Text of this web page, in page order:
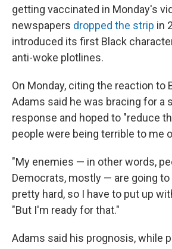
getting vaccinated in Monday's
newspapers dropped the strip in
introduced its first Black
anti-woke plotlines.
On Monday, citing the reaction to
Adams said he was bracing for a
response and hoped to "reduce
people were being terrible to me
"My enemies — in other words,
Democrats, mostly — are going
pretty hard, so I have to put up
"But I'm ready for that."
Adams said his prognosis, while